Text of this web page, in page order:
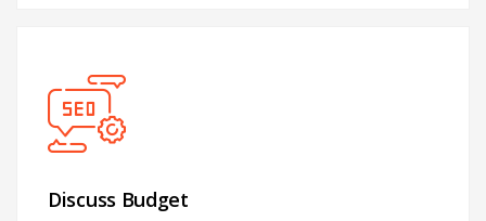
Discuss Budget